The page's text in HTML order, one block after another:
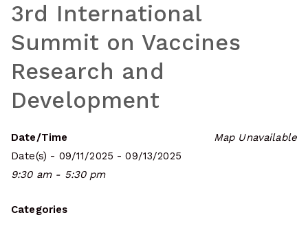
3rd International
Summit on Vaccines
Research and
Development
Map Unavailable
Date/Time
Date(s) - 09/11/2025 - 09/13/2025
9:30 am - 5:30 pm
Categories